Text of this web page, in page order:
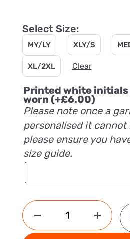
Select Size:
MY/LY XLY/S
XL/2XL Clear
Printed white
worn (+£6.00)
Please note once a
personalised it cannot
please ensure you
size guide.